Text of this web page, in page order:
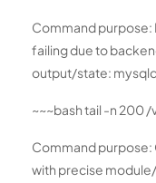
Command purpose:
failing due to
output/state: mysqld
~~~bash tail -n 200
Command
with precise